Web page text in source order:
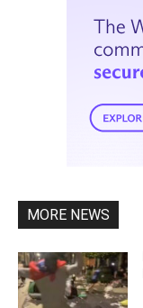
MORE NEWS